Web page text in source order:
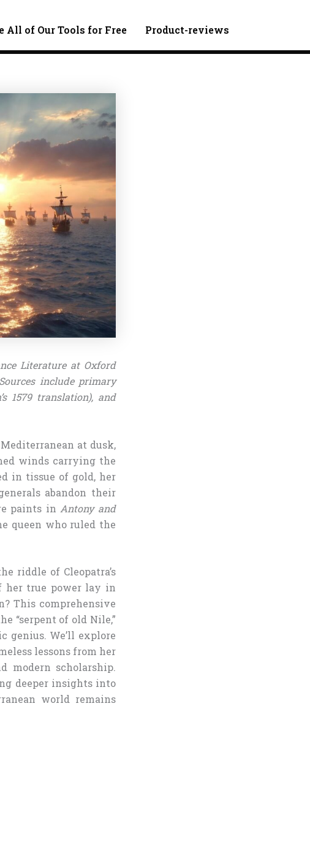
All of Our Tools for Free Product-reviews
Literature at Oxford
include primary
1579 translation), and
at dusk,
winds carrying the
in tissue of gold, her
abandon their
paints in Antony and
queen who ruled the
riddle of Cleopatra’s
her true power lay in
This comprehensive
“serpent of old Nile,”
We’ll explore
lessons from her
modern scholarship.
deeper insights into
world remains